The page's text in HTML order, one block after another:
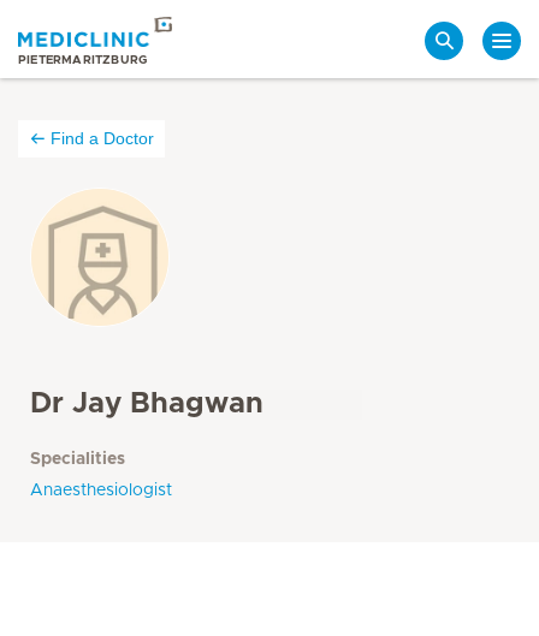
PIETERMARITZBURG
Find a Doctor
Dr Jay Bhagwan
Specialities
Anaesthesiologist